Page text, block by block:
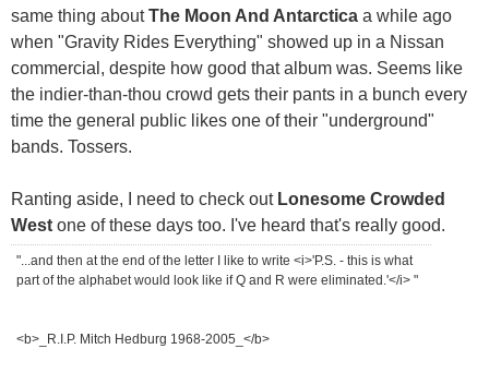
same thing aboutThe Moon And Antarctica a while ago
when "Gravity Rides Everything" showed up in a Nissan
commercial, despite how good that album was. Seems like
the indier-than-thou crowd gets their pants in a bunch every
time the general public likes one of their "underground"
bands. Tossers.
Ranting aside, I need to check out Lonesome Crowded
West one of these days too. I've heard that's really good.
"...and then at the end of the letter I like to write <i>'P.S. - this is what
part of the alphabet would look like if Q and R were eliminated.'</i> "
<b>_R.I.P. Mitch Hedburg 1968-2005_</b>